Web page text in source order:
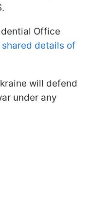
Office
details of
will defend
under any